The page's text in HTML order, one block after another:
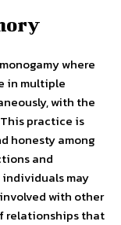
where
in multiple
with the
practice is
honesty among
and
may
with other
relationships that